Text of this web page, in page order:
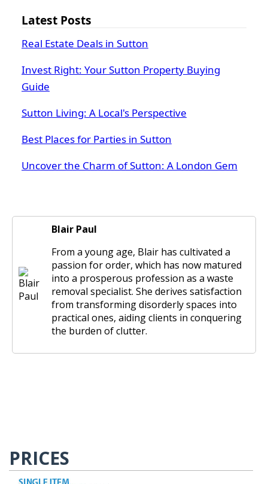
Latest Posts
Real Estate Deals in Sutton
Invest Right: Your Sutton Property Buying
Guide
Sutton Living: A Local's Perspective
Best Places for Parties in Sutton
Uncover the Charm of Sutton: A London Gem
Blair Paul
From a young age, Blair has cultivated a
passion for order, which has now matured
into a prosperous profession as a waste
removal specialist. She derives satisfaction
from transforming disorderly spaces into
practical ones, aiding clients in conquering
the burden of clutter.
PRICES